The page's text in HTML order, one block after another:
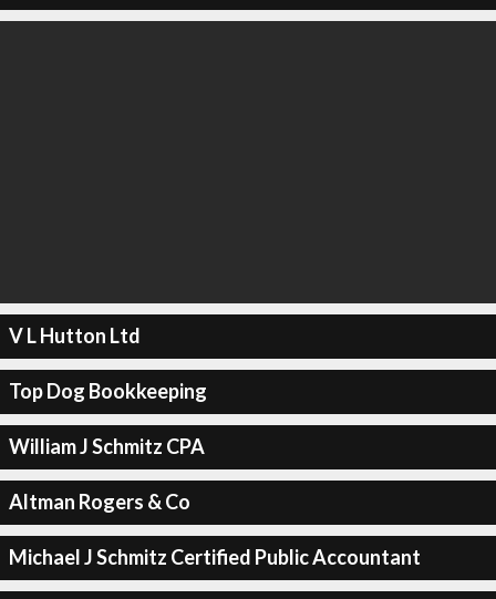
V L Hutton Ltd
Top Dog Bookkeeping
William J Schmitz CPA
Altman Rogers & Co
Michael J Schmitz Certified Public Accountant